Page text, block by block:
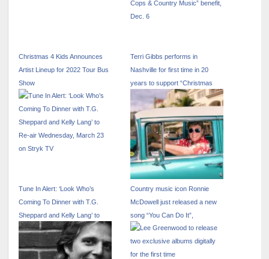
Christmas 4 Kids Announces
Artist Lineup for 2022 Tour Bus
Show
Terri Gibbs performs in
Nashville for first time in 20
years to support “Christmas
Cops & Country Music” benefit,
Dec. 6
Tune In Alert: ‘Look Who’s
Coming To Dinner with T.G.
Sheppard and Kelly Lang’ to
Re-air Wednesday, March 23
Country music icon Ronnie
McDowell just released a new
song “You Can Do It”,